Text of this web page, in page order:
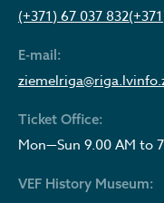
(+371) 67 037 832
E-mail:
ziemelriga@riga.lv
Ticket Office:
Mon—Sun 9.00 AM to
VEF History Museum: